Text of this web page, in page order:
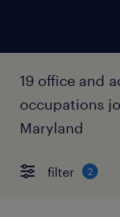
19 office and
occupations
Maryland
filter 2